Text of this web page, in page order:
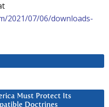
2021/07/06/downloads-
Must Protect Its
Doctrines